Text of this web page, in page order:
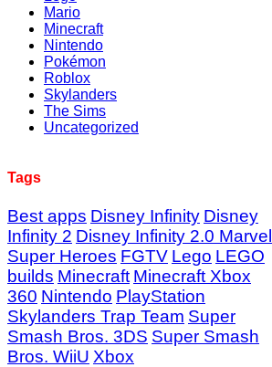
Mario
Minecraft
Nintendo
Pokémon
Roblox
Skylanders
The Sims
Uncategorized
Tags
Best apps Disney Infinity Disney
Infinity 2 Disney Infinity 2.0 Marvel
Super Heroes FGTV Lego LEGO
builds Minecraft Minecraft Xbox
360 Nintendo PlayStation
Skylanders Trap Team Super
Smash Bros. 3DS Super Smash
Bros. WiiU Xbox